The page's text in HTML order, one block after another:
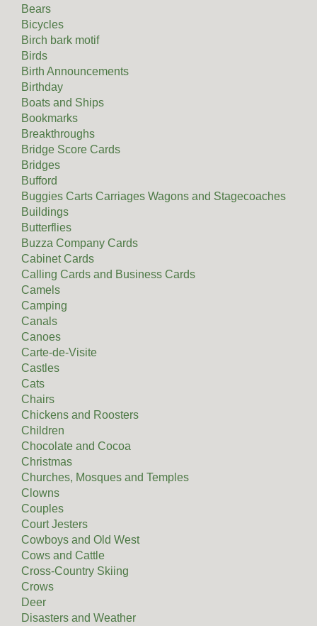
Bears
Bicycles
Birch bark motif
Birds
Birth Announcements
Birthday
Boats and Ships
Bookmarks
Breakthroughs
Bridge Score Cards
Bridges
Bufford
Buggies Carts Carriages Wagons and Stagecoaches
Buildings
Butterflies
Buzza Company Cards
Cabinet Cards
Calling Cards and Business Cards
Camels
Camping
Canals
Canoes
Carte-de-Visite
Castles
Cats
Chairs
Chickens and Roosters
Children
Chocolate and Cocoa
Christmas
Churches, Mosques and Temples
Clowns
Couples
Court Jesters
Cowboys and Old West
Cows and Cattle
Cross-Country Skiing
Crows
Deer
Disasters and Weather